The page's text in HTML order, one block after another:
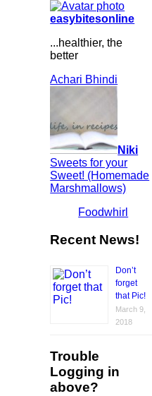
easybitesonline
...healthier, the
better
Achari Bhindi
Niki
Sweets for your
Sweet! (Homemade
Marshmallows)
Foodwhirl
Recent News!
Don’t
forget
that Pic!
March 9,
2018
Trouble
Logging in
above?